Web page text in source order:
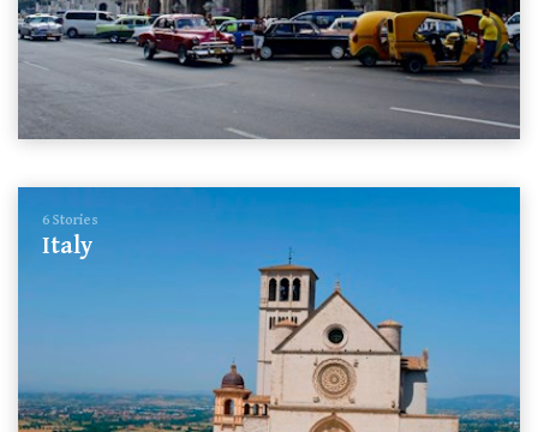
6 Stories
Italy